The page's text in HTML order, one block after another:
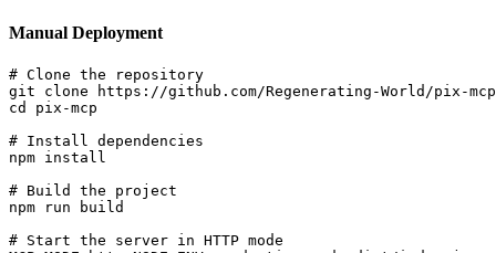
Manual Deployment
# Clone the repository
git clone https://github.com/Regenerating-World/pix-
cd pix-mcp
# Install dependencies
npm install
# Build the project
npm run build
# Start the server in HTTP mode